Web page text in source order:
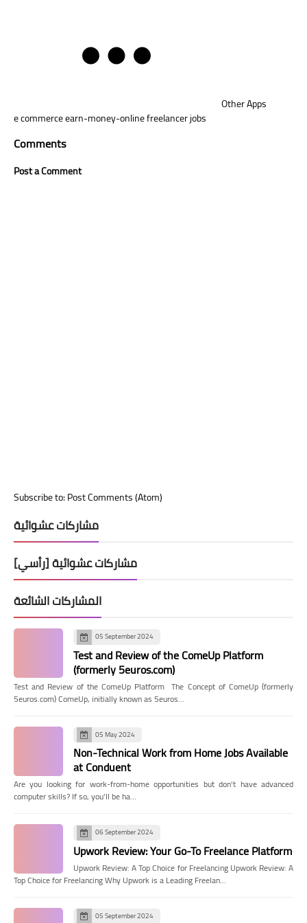
Other Apps
e commerceearn-money-onlinefreelancer jobs
Comments
Post a Comment
Subscribe to:Post Comments (Atom)
مشاركات عشوائية
مشاركات عشوائية [رأسي]
المشاركات الشائعة
05 September 2024
Test and Review of the ComeUp Platform
(formerly 5euros.com)
Test and Review of the ComeUp Platform The Concept of ComeUp (formerly
5euros.com) ComeUp, initially known as 5euros…
05 May 2024
Non-Technical Work from Home Jobs Available
at Conduent
Are you looking for work-from-home opportunities but don't have advanced
computer skills? If so, you'll be ha…
06 September 2024
Upwork Review: Your Go-To Freelance Platform
Upwork Review: A Top Choice for Freelancing Upwork Review: A
Top Choice for Freelancing Why Upwork is a Leading Freelan…
05 September 2024